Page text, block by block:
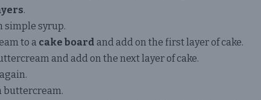
.
simple syrup.
to a cake board and add on the first layer of cake.
and add on the next layer of cake.
buttercream.